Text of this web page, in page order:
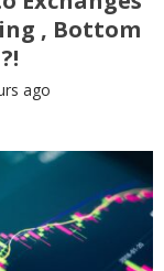
, Bottom
ago